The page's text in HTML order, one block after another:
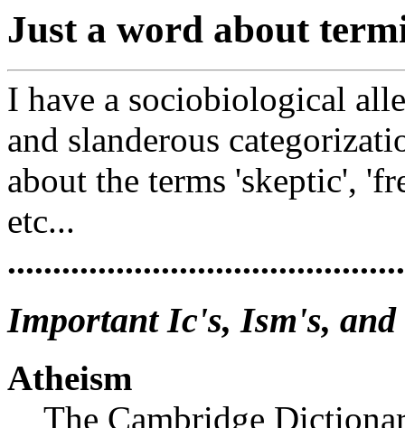
Just a word about
I have a sociobiological
and slanderous
about the terms 'skeptic',
etc...
Important Ic's, Ism's, and
Atheism
The Cambridge